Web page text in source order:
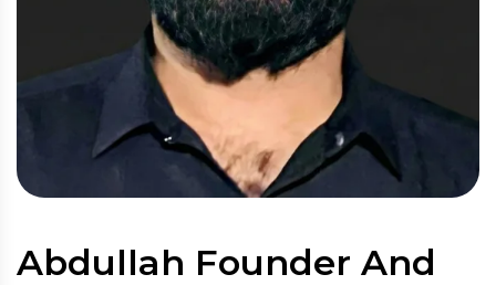
Abdullah Founder And